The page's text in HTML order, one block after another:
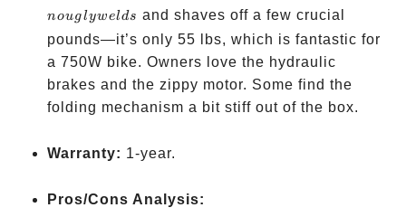
welds
nouglywelds and shaves off a few crucial
pounds—it’s only 55 lbs, which is fantastic for
a 750W bike. Owners love the hydraulic
brakes and the zippy motor. Some find the
folding mechanism a bit stiff out of the box.
Warranty: 1-year.
Pros/Cons Analysis: